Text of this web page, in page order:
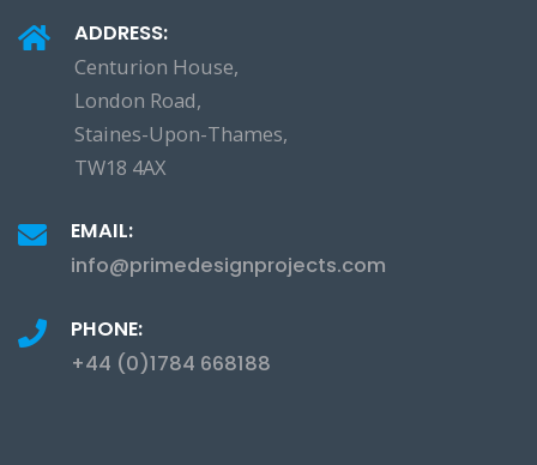
ADDRESS:
Centurion House,
London Road,
Staines-Upon-Thames,
TW18 4AX
EMAIL:
info@primedesignprojects.com
PHONE:
+44 (0)1784 668188